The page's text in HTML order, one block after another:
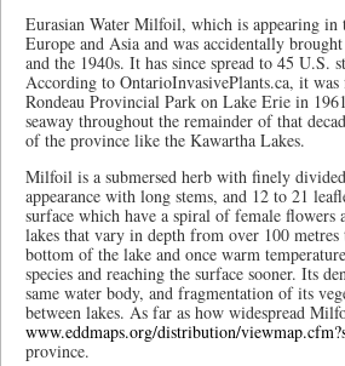
Eurasian Water Milfoil, which is appearing
Europe and Asia and was accidentally
and the 1940s. It has since spread to 45 U.S.
According to OntarioInvasivePlants.ca, it
Rondeau Provincial Park on Lake Erie in
seaway throughout the remainder of that
of the province like the Kawartha Lakes.
Milfoil is a submersed herb with finely
appearance with long stems, and 12 to 21
surface which have a spiral of female
lakes that vary in depth from over 100
bottom of the lake and once warm
species and reaching the surface sooner. Its
same water body, and fragmentation of its
between lakes. As far as how widespread
www.eddmaps.org/distribution/
province.